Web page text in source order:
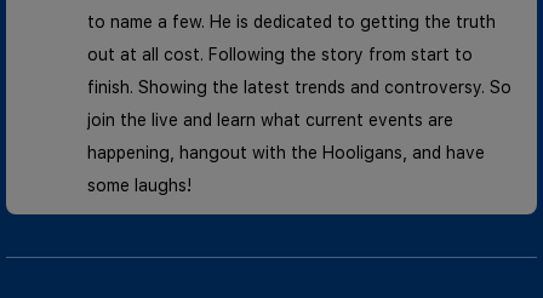
to name a few. He is dedicated to getting the truth
out at all cost. Following the story from start to
finish. Showing the latest trends and controversy. So
join the live and learn what current events are
happening, hangout with the Hooligans, and have
some laughs!